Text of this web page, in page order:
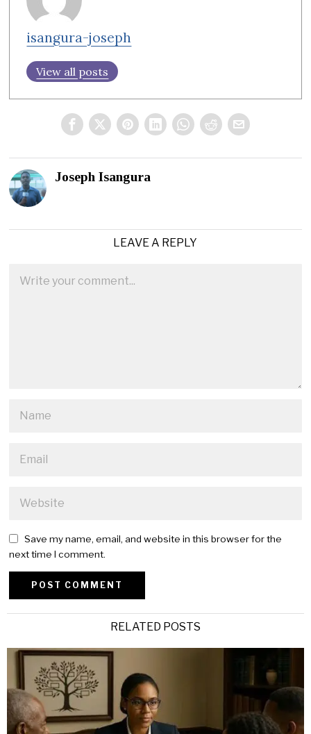
isangura-joseph
View all posts
Joseph Isangura
LEAVE A REPLY
Save my name, email, and website in this browser for the
next time I comment.
RELATED POSTS